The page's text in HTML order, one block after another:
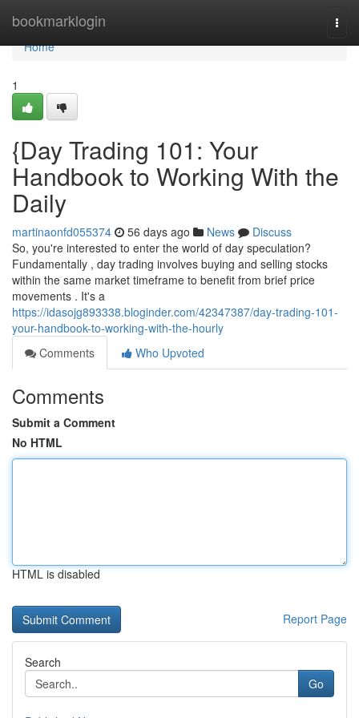
bookmarklogin
Home
Home
1
{Day Trading 101: Your
Handbook to Working With the
Daily
martinaonfd055374 56 days ago News
Discuss
So, you're interested to enter the world of day speculation?
Fundamentally , day trading involves buying and selling stocks
within the same market timeframe to benefit from brief price
movements . It's a
https://idasojg893338.bloginder.com/42347387/day-trading-101-
your-handbook-to-working-with-the-hourly
Comments
Who Upvoted
Comments
Submit a Comment
No HTML
HTML is disabled
Report Page
Search
Go